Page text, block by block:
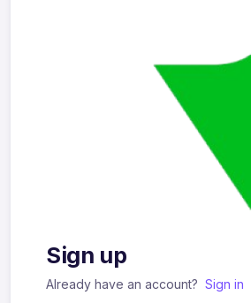
Sign up
Already have an account? Sign in